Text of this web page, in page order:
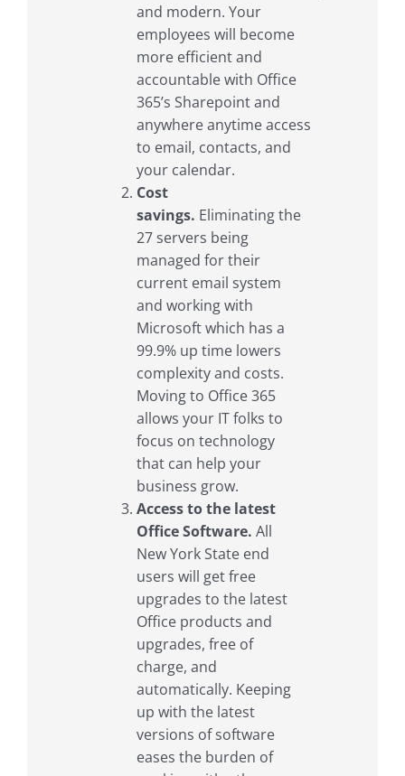
and modern. Your
employees will become
more efficient and
accountable with Office
365’s Sharepoint and
anywhere anytime access
to email, contacts, and
your calendar.
Cost
savings. Eliminating the
27 servers being
managed for their
current email system
and working with
Microsoft which has a
99.9% up time lowers
complexity and costs.
Moving to Office 365
allows your IT folks to
focus on technology
that can help your
business grow.
Access to the latest
Office Software. All
New York State end
users will get free
upgrades to the latest
Office products and
upgrades, free of
charge, and
automatically. Keeping
up with the latest
versions of software
eases the burden of